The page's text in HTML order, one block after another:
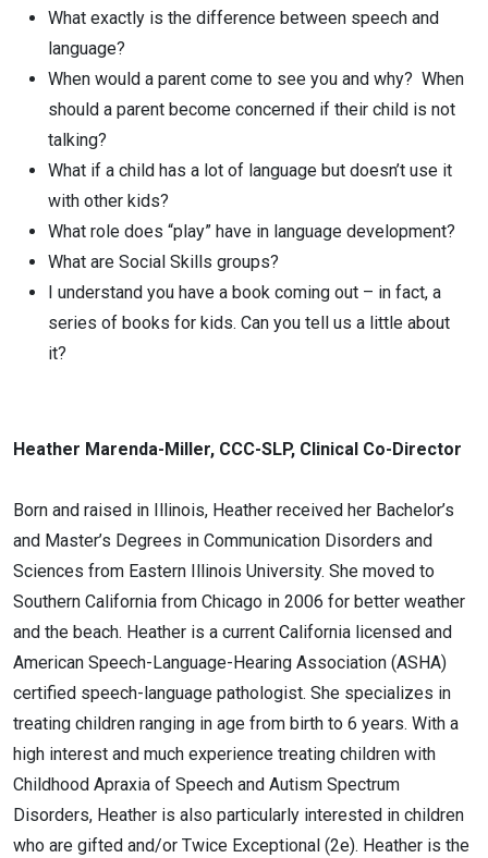
What exactly is the difference between speech and
language?
When would a parent come to see you and why? When
should a parent become concerned if their child is not
talking?
What if a child has a lot of language but doesn’t use it
with other kids?
What role does “play” have in language development?
What are Social Skills groups?
I understand you have a book coming out – in fact, a
series of books for kids. Can you tell us a little about
it?
Heather Marenda-Miller, CCC-SLP, Clinical Co-Director
Born and raised in Illinois, Heather received her Bachelor’s
and Master’s Degrees in Communication Disorders and
Sciences from Eastern Illinois University. She moved to
Southern California from Chicago in 2006 for better weather
and the beach. Heather is a current California licensed and
American Speech-Language-Hearing Association (ASHA)
certified speech-language pathologist. She specializes in
treating children ranging in age from birth to 6 years. With a
high interest and much experience treating children with
Childhood Apraxia of Speech and Autism Spectrum
Disorders, Heather is also particularly interested in children
who are gifted and/or Twice Exceptional (2e). Heather is the